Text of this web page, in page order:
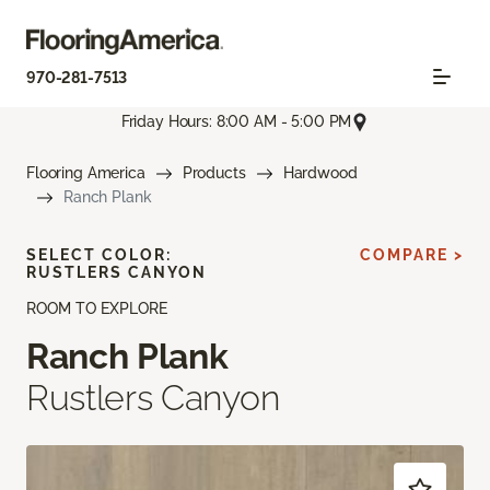
970-281-7513
Friday Hours: 8:00 AM - 5:00 PM
Flooring America Products
Hardwood
Ranch Plank
ROOM TO EXPLORE
Ranch Plank
Rustlers Canyon
SELECT COLOR:
RUSTLERS CANYON
COMPARE >